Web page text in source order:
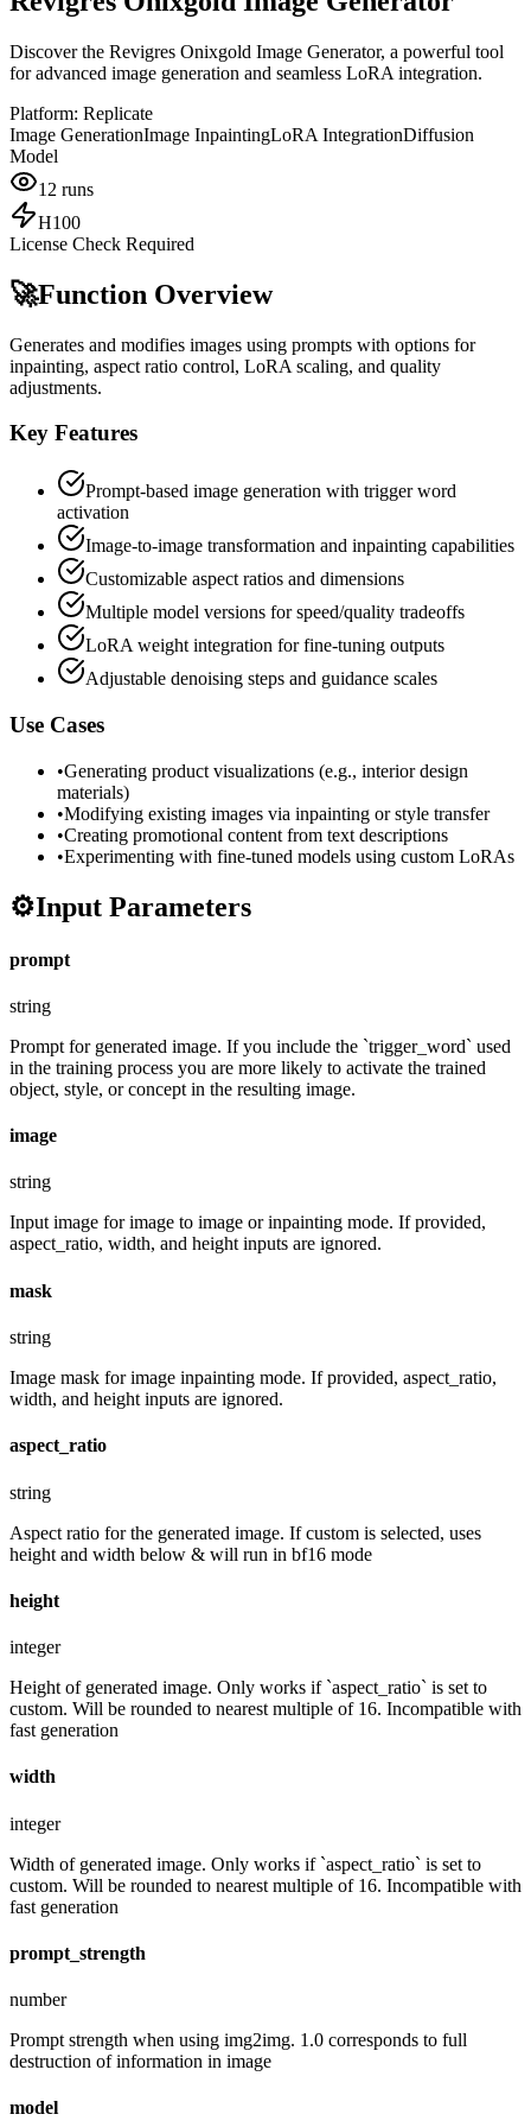
Discover the Revigres Onixgold Image Generator, a powerful tool
for advanced image generation and seamless LoRA integration.
Platform: Replicate
Image GenerationImage InpaintingLoRA IntegrationDiffusion
Model
12 runs
H100
License Check Required
🚀Function Overview
Generates and modifies images using prompts with options for
inpainting, aspect ratio control, LoRA scaling, and quality
adjustments.
Key Features
Prompt-based image generation with trigger word
activation
Image-to-image transformation and inpainting capabilities
Customizable aspect ratios and dimensions
Multiple model versions for speed/quality tradeoffs
LoRA weight integration for fine-tuning outputs
Adjustable denoising steps and guidance scales
Use Cases
•Generating product visualizations (e.g., interior design
materials)
•Modifying existing images via inpainting or style transfer
•Creating promotional content from text descriptions
•Experimenting with fine-tuned models using custom LoRAs
⚙️Input Parameters
prompt
string
Prompt for generated image. If you include the `trigger_word` used
in the training process you are more likely to activate the trained
object, style, or concept in the resulting image.
image
string
Input image for image to image or inpainting mode. If provided,
aspect_ratio, width, and height inputs are ignored.
mask
string
Image mask for image inpainting mode. If provided, aspect_ratio,
width, and height inputs are ignored.
aspect_ratio
string
Aspect ratio for the generated image. If custom is selected, uses
height and width below & will run in bf16 mode
height
integer
Height of generated image. Only works if `aspect_ratio` is set to
custom. Will be rounded to nearest multiple of 16. Incompatible with
fast generation
width
integer
Width of generated image. Only works if `aspect_ratio` is set to
custom. Will be rounded to nearest multiple of 16. Incompatible with
fast generation
prompt_strength
number
Prompt strength when using img2img. 1.0 corresponds to full
destruction of information in image
model